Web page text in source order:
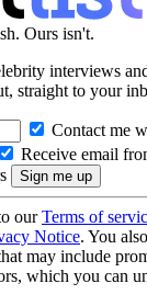
Ours isn't.
interviews
straight to your
Contact me
Receive email
ourTerms of
Notice. You
may include
which you can